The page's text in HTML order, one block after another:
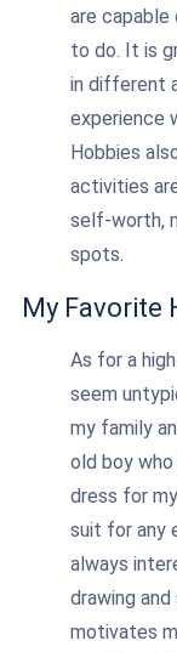
are capable
to do. It is
in different
experience
Hobbies
activities
self-worth,
spots.
My Favorite
As for a
seem
my family
old boy
dress for
suit for any
always
drawing
motivates